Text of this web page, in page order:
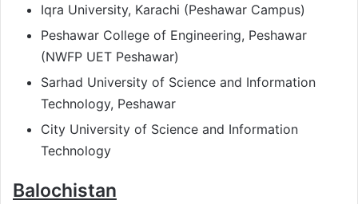
Iqra University, Karachi (Peshawar Campus)
Peshawar College of Engineering, Peshawar
(NWFP UET Peshawar)
Sarhad University of Science and Information
Technology, Peshawar
City University of Science and Information
Technology
Balochistan